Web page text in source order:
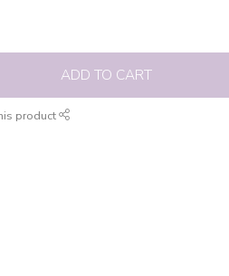
ADD TO CART
product